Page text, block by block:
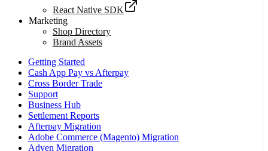
React Native SDK
Marketing
Shop Directory
Brand Assets
Getting Started
Cash App Pay vs Afterpay
Cross Border Trade
Support
Business Hub
Settlement Reports
Afterpay Migration
Adobe Commerce (Magento) Migration
Adyen Migration